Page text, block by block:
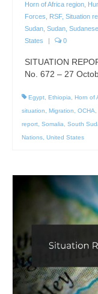
Horn of Africa region,
Forces, RSF, Situation
Sudan, Sudan,
States
0
SITUATION
No. 672 – 27
Egypt, Ethiopia, Horn of
situation, Migration, OCHA,
report, Somalia, South
Nations, United States